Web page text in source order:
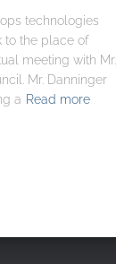
technologies
to the place of
meeting with Mr.
Mr. Danninger
a Read more